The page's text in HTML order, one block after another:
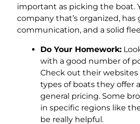
important as picking the boat.
company that’s organized, has
communication, and a solid
Do Your Homework:
with a good number of
Check out their websites
types of boats they offer
general pricing. Some
in specific regions like
be really helpful.